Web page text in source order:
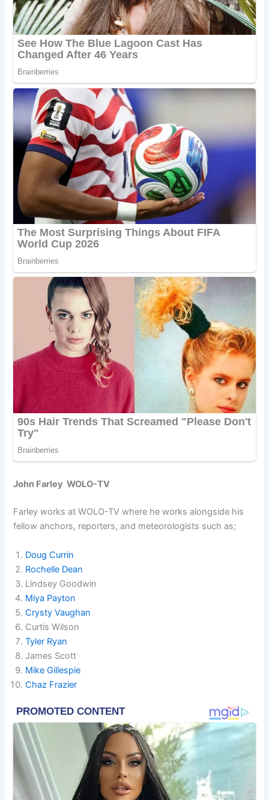
John Farley WOLO-TV
Farley works at WOLO-TV where he works alongside his
fellow anchors, reporters, and meteorologists such as;
Doug Currin
Rochelle Dean
Lindsey Goodwin
Miya Payton
Crysty Vaughan
Curtis Wilson
Tyler Ryan
James Scott
Mike Gillespie
Chaz Frazier